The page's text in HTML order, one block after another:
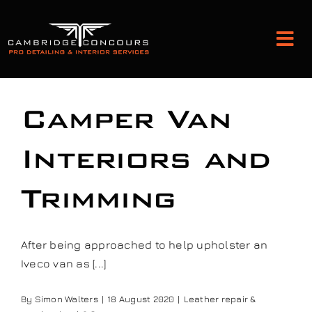
content
Classic Car Restoration
Camper Van
Interiors and
Trimming
After being approached to help upholster an
Iveco van as [...]
By Simon Walters | 18 August 2020 | Leather repair &